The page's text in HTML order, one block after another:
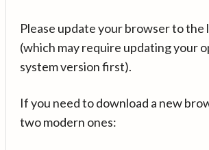
Please update your browser to the
(which may require updating your
system version first).
If you need to download a new
two modern ones: